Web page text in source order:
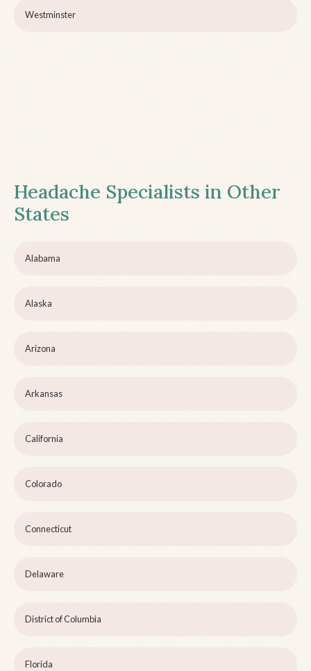
Westminster
Headache Specialists in Other
States
Alabama
Alaska
Arizona
Arkansas
California
Colorado
Connecticut
Delaware
District of Columbia
Florida